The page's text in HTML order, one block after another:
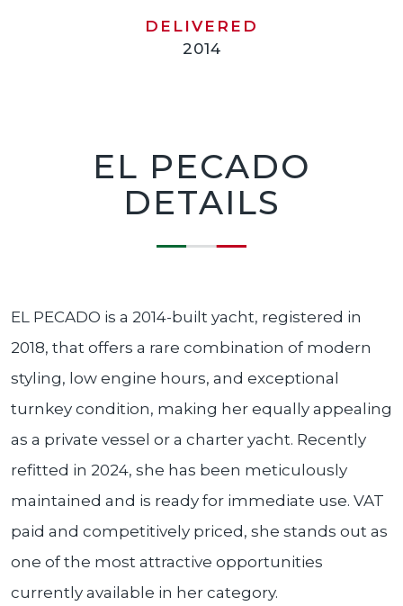
DELIVERED
2014
EL PECADO
DETAILS
EL PECADO is a 2014-built yacht, registered in
2018, that offers a rare combination of modern
styling, low engine hours, and exceptional
turnkey condition, making her equally appealing
as a private vessel or a charter yacht. Recently
refitted in 2024, she has been meticulously
maintained and is ready for immediate use. VAT
paid and competitively priced, she stands out as
one of the most attractive opportunities
currently available in her category.